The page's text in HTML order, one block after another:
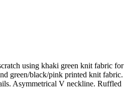
using khaki green knit fabric for
green/black/pink printed knit fabric.
Asymmetrical V neckline. Ruffled